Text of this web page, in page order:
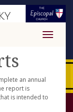
Toggle
an annual
report is
is intended to